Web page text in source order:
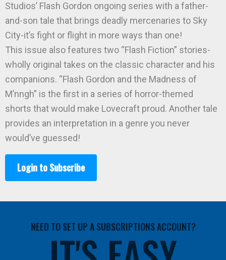
Studios’ Flash Gordon ongoing series with a father-
and-son tale that brings deadly mercenaries to Sky
City-it’s fight or flight in more ways than one!
This issue also features two “Flash Fiction” stories-
wholly original takes on the classic character and his
companions. “Flash Gordon and the Madness of
M’nngh” is the first in a series of horror-themed
shorts that would make Lovecraft proud. Another tale
provides an interpretation in a genre you never
would’ve guessed!
Login to Subscribe
NEED TO SET UP A SUBSCRIPTIONS ACCOUNT?